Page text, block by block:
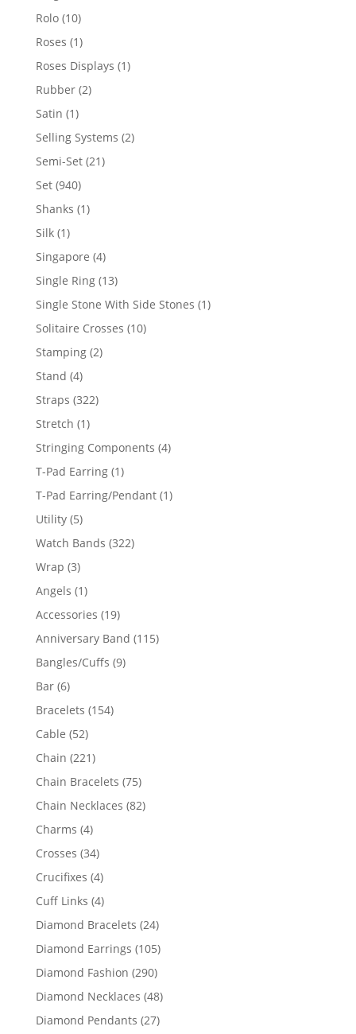
Rolo 1010
products
Roses 11
product
Roses Displays 11
Rubber 22
Satin 11
product
Selling Systems 22
Semi-Set 2121
Set 940940
products
Shanks 11
Silk 11
product
Singapore 44
products
Single Ring 1313
products
Single Stone With Side Stones 11
Solitaire Crosses 1010
Stamping 22
Stand 44
products
Straps 322322
Stretch 11
product
Stringing Components 44
T-Pad Earring 11
product
T-Pad Earring/Pendant 11
Utility 55
products
Watch Bands 322322
Wrap 33
products
Angels 11
product
Accessories 1919
products
Anniversary Band 115115
Bangles/Cuffs 99
Bar 66
products
Bracelets 154154
Cable 5252
products
Chain 221221
products
Chain Bracelets 7575
products
Chain Necklaces 8282
Charms 44
products
Crosses 3434
products
Crucifixes 44
products
Cuff Links 44
products
Diamond Bracelets 2424
products
Diamond Earrings 105105
Diamond Fashion 290290
products
Diamond Necklaces 4848
Diamond Pendants 2727